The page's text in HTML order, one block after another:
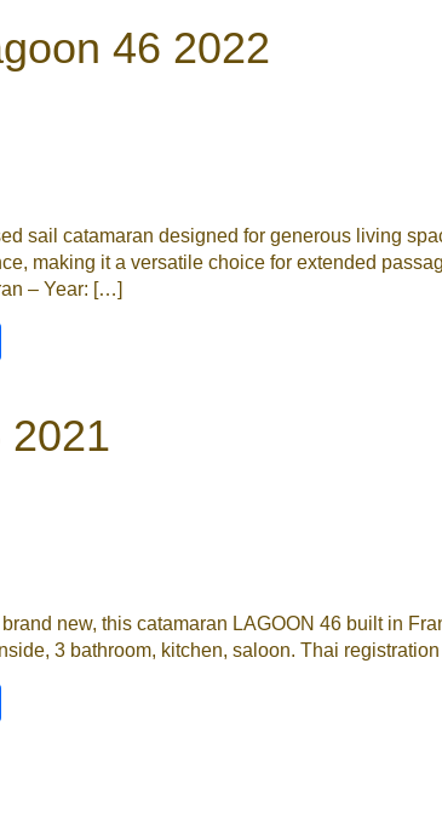
46 2022
sail catamaran designed for generous living
making it a versatile choice for extended
– Year: […]
2021
new, this catamaran LAGOON 46 built in
3 bathroom, kitchen, saloon. Thai